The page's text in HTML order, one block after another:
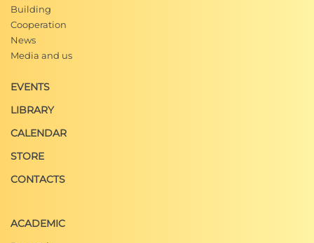
Building
Cooperation
News
Media and us
EVENTS
LIBRARY
CALENDAR
STORE
CONTACTS
ACADEMIC